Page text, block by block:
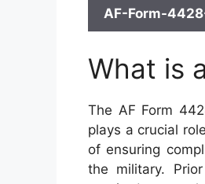
AF-Form-
What is
The AF Form
plays a crucial
of ensuring
the military.